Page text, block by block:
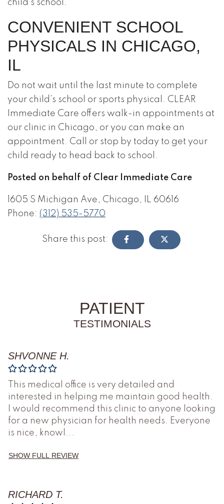
child’s school.
CONVENIENT SCHOOL
PHYSICALS IN CHICAGO,
IL
Do not wait until the last minute to complete
your child’s school or sports physical. CLEAR
Immediate Care offers walk-in appointments at
our clinic in Chicago, or you can make an
appointment. Call or stop by today to get your
child ready to head back to school.
Posted on behalf of Clear Immediate Care
1605 S Michigan Ave, Chicago, IL 60616
Phone: (312) 535-5770
Share this post:
PATIENT
TESTIMONIALS
SHVONNE H.
This medical office is very detailed and
interested in helping me maintain good health.
I would recommend this clinic to anyone looking
for a new physician for health needs. Everyone
is nice, knowl ...
SHOW FULL REVIEW
RICHARD T.